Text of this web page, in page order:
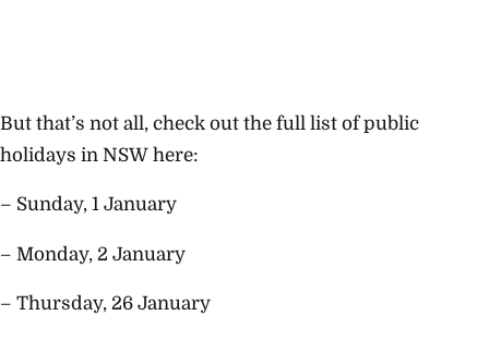
But that’s not all, check out the full list of public
holidays in NSW here:
– Sunday, 1 January
– Monday, 2 January
– Thursday, 26 January